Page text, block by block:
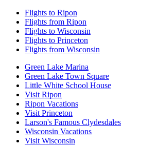
Flights to Ripon
Flights from Ripon
Flights to Wisconsin
Flights to Princeton
Flights from Wisconsin
Green Lake Marina
Green Lake Town Square
Little White School House
Visit Ripon
Ripon Vacations
Visit Princeton
Larson's Famous Clydesdales
Wisconsin Vacations
Visit Wisconsin